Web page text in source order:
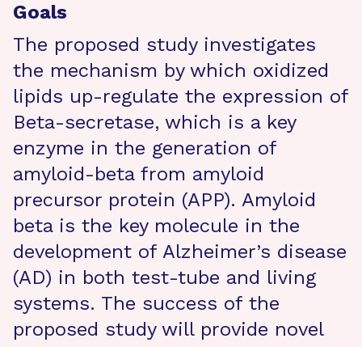
Goals
The proposed study investigates
the mechanism by which oxidized
lipids up-regulate the expression of
Beta-secretase, which is a key
enzyme in the generation of
amyloid-beta from amyloid
precursor protein (APP). Amyloid
beta is the key molecule in the
development of Alzheimer’s disease
(AD) in both test-tube and living
systems. The success of the
proposed study will provide novel